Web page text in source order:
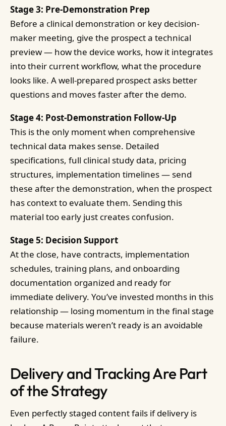
Stage 3: Pre-Demonstration Prep
Before a clinical demonstration or key decision-
maker meeting, give the prospect a technical
preview — how the device works, how it integrates
into their current workflow, what the procedure
looks like. A well-prepared prospect asks better
questions and moves faster after the demo.
Stage 4: Post-Demonstration Follow-Up
This is the only moment when comprehensive
technical data makes sense. Detailed
specifications, full clinical study data, pricing
structures, implementation timelines — send
these after the demonstration, when the prospect
has context to evaluate them. Sending this
material too early just creates confusion.
Stage 5: Decision Support
At the close, have contracts, implementation
schedules, training plans, and onboarding
documentation organized and ready for
immediate delivery. You’ve invested months in this
relationship — losing momentum in the final stage
because materials weren’t ready is an avoidable
failure.
Delivery and Tracking Are Part
of the Strategy
Even perfectly staged content fails if delivery is